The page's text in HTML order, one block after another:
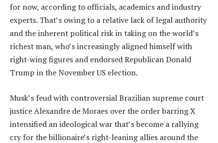
for now, according to officials, academics and industry
experts. That’s owing to a relative lack of legal authority
and the inherent political risk in taking on the world’s
richest man, who’s increasingly aligned himself with
right-wing figures and endorsed Republican Donald
Trump in the November US election.
Musk’s feud with controversial Brazilian supreme court
justice Alexandre de Moraes over the order barring X
intensified an ideological war that’s become a rallying
cry for the billionaire’s right-leaning allies around the